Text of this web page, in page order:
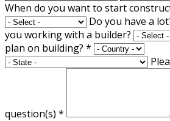
When do you want to start
Do you have a
you working with a builder?
plan on building? *
question(s) *